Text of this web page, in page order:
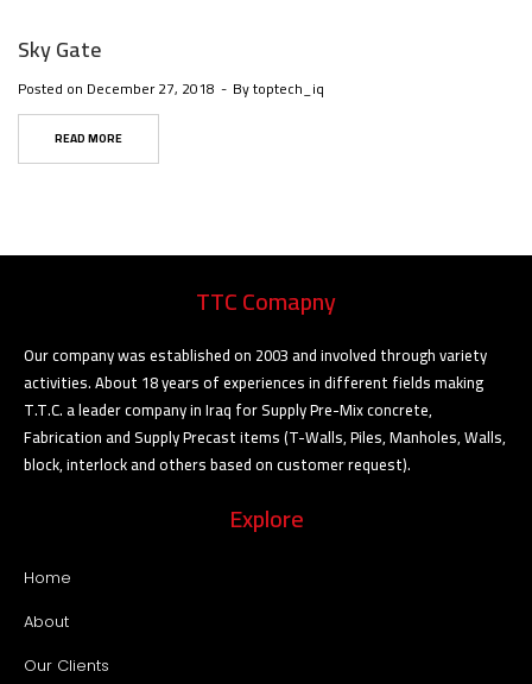
Sky Gate
Posted on December 27, 2018 Bytoptech_iq
READ MORE
TTC Comapny
Our company was established on 2003 and involved through variety
activities. About 18 years of experiences in different fields making
T.T.C. a leader company in Iraq for Supply Pre-Mix concrete,
Fabrication and Supply Precast items (T-Walls, Piles, Manholes, Walls,
block, interlock and others based on customer request).
Explore
Home
About
Our Clients